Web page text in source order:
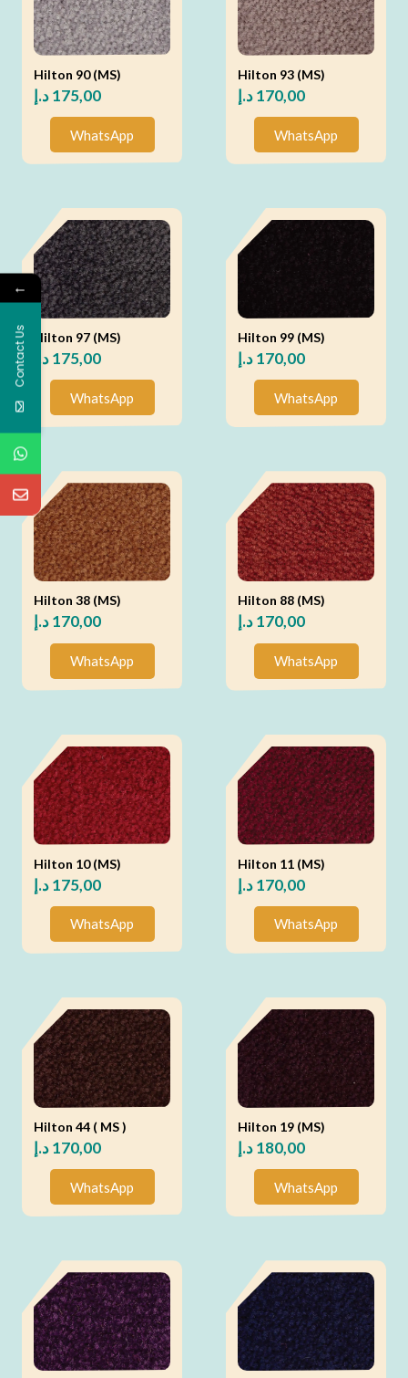
Hilton 90 (MS)
175,00د.إ
WhatsApp
Hilton 93 (MS)
170,00د.إ
WhatsApp
Hilton 97 (MS)
175,00د.إ
WhatsApp
Hilton 99 (MS)
170,00د.إ
WhatsApp
Hilton 38 (MS)
170,00د.إ
WhatsApp
Hilton 88 (MS)
170,00د.إ
WhatsApp
Hilton 10 (MS)
175,00د.إ
WhatsApp
Hilton 11 (MS)
170,00د.إ
WhatsApp
Hilton 44 ( MS )
170,00د.إ
WhatsApp
Hilton 19 (MS)
180,00د.إ
WhatsApp
←
Contact Us